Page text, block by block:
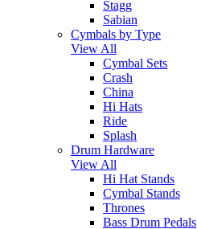
Stagg
Sabian
Cymbals by Type
View All
Cymbal Sets
Crash
China
Hi Hats
Ride
Splash
Drum Hardware
View All
Hi Hat Stands
Cymbal Stands
Thrones
Bass Drum Pedals